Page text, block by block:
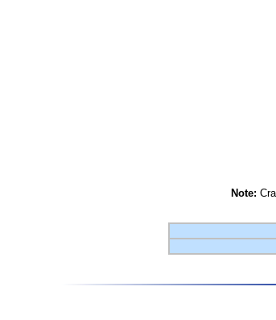
Note: